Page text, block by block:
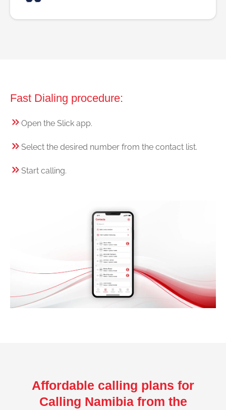
Fast Dialing procedure:
Open the Slick app.
Select the desired number from the contact list.
Start calling.
Affordable calling plans for
Calling Namibia from the